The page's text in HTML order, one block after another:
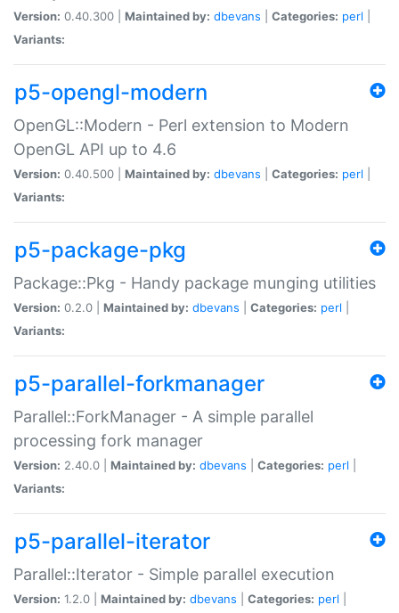
Version: 0.40.300 | Maintained by: dbevans Categories: perl
Variants:
p5-opengl-modern
OpenGL::Modern - Perl extension to Modern
OpenGL API up to 4.6
Version: 0.40.500 | Maintained by: dbevans Categories: perl
Variants:
p5-package-pkg
Package::Pkg - Handy package munging utilities
Version: 0.2.0 | Maintained by: dbevans Categories: perl
Variants:
p5-parallel-forkmanager
Parallel::ForkManager - A simple parallel
processing fork manager
Version: 2.40.0 | Maintained by: dbevans Categories: perl
Variants:
p5-parallel-iterator
Parallel::Iterator - Simple parallel execution
Version: 1.2.0 | Maintained by: dbevans Categories: perl